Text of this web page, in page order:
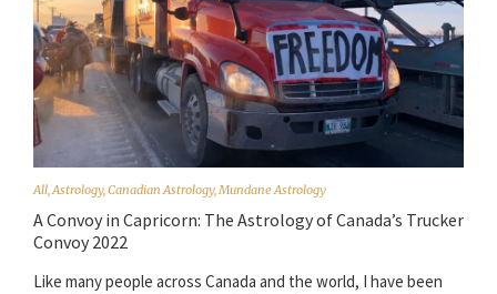
All,Astrology,Canadian Astrology,Mundane Astrology
A Convoy in Capricorn: The Astrology of Canada’s Trucker
Convoy 2022
Like many people across Canada and the world, I have been